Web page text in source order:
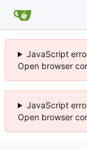
JavaScript
Open browser
JavaScript
Open browser